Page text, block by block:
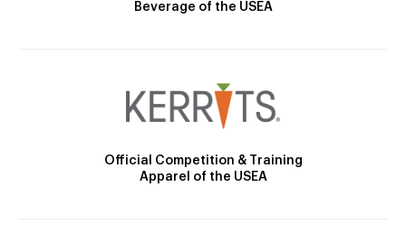
Beverage of the USEA
Official Competition & Training
Apparel of the USEA